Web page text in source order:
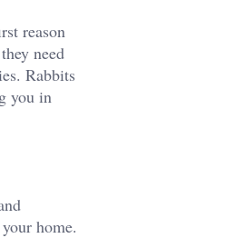
reason
need
Rabbits
you in
home.